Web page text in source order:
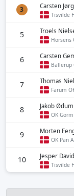
3 Carsten
Tisvilde
5 Troels
Horsens
6 Carsten
Ballerup
7 Thomas
Farum
8 Jakob Ødum
OK Gorm
9 Morten
OK Pan
10 Jesper
Tisvilde